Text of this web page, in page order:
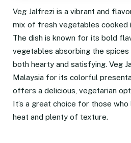
Veg Jalfrezi is a vibrant and
mix of fresh vegetables cooked
The dish is known for its bold
vegetables absorbing the spices
both hearty and satisfying. Veg
Malaysia for its colorful
offers a delicious, vegetarian
It’s a great choice for those
heat and plenty of texture.